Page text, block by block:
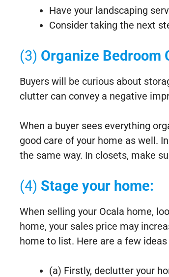
Have your landscaping
Consider taking the next
(3) Organize Bedroom
Buyers will be curious about
clutter can convey a negative
When a buyer sees everything
good care of your home as well.
the same way. In closets, make
(4) Stage your home:
When selling your Ocala home,
home, your sales price may
home to list. Here are a few
(a) Firstly, declutter your